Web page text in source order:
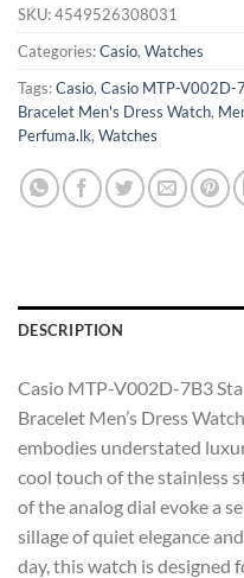
SKU:4549526308031
Categories:Casio, Watches
Tags:Casio, Casio MTP-V002D-
Bracelet Men's Dress Watch,
Perfuma.lk, Watches
DESCRIPTION
Casio MTP-V002D-7B3
Bracelet Men’s Dress
embodies understated
cool touch of the stainless
of the analog dial evoke a
sillage of quiet elegance
day, this watch is designed